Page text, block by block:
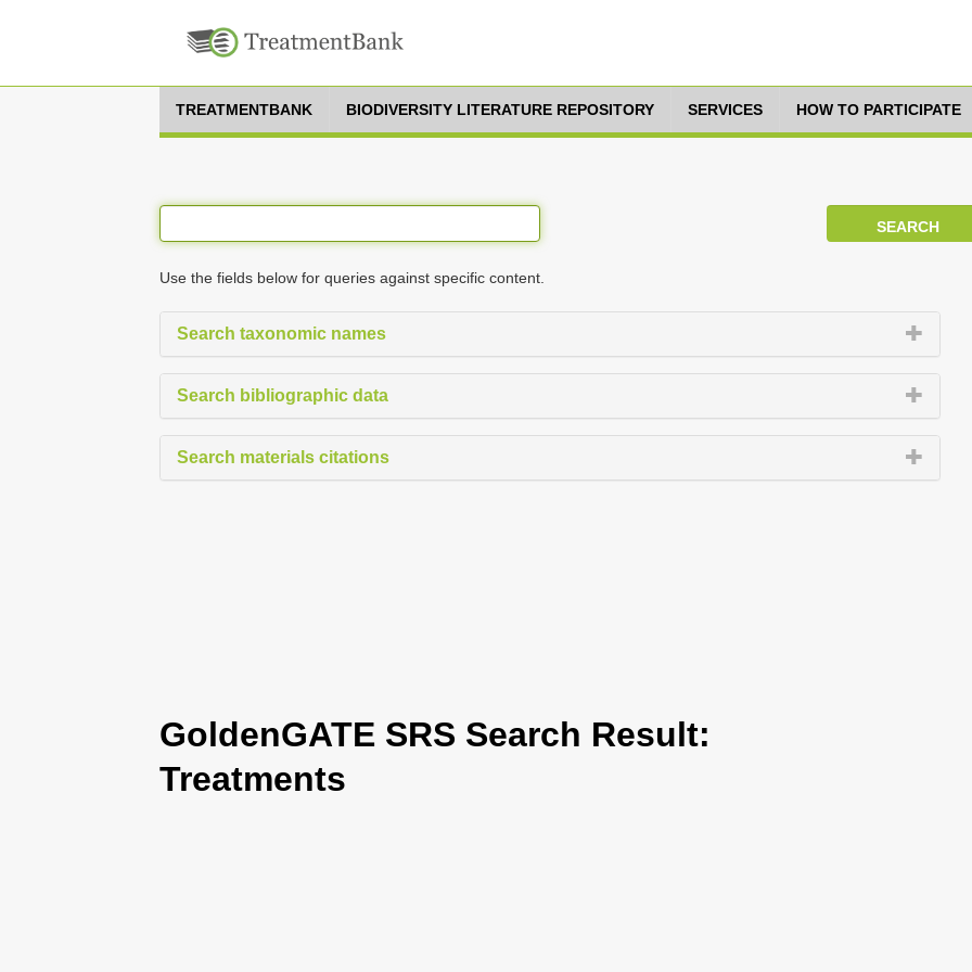
TREATMENTBANK BIODIVERSITY LITERATURE REPOSITORY SERVICES HOW TO PARTICIPATE
Use the fields below for queries against specific content.
Search taxonomic names
Search bibliographic data
Search materials citations
GoldenGATE SRS Search Result:
Treatments